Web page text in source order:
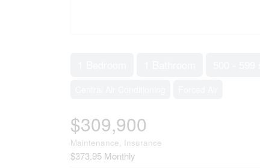
$309,900
Maintenance, Insurance
$373.95 Monthly